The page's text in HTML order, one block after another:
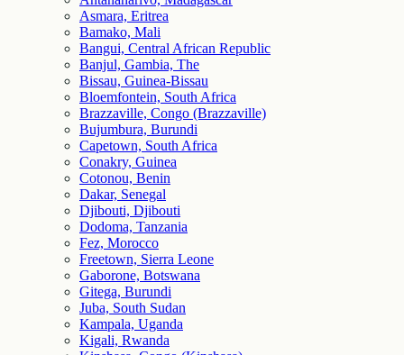
Asmara, Eritrea
Bamako, Mali
Bangui, Central African Republic
Banjul, Gambia, The
Bissau, Guinea-Bissau
Bloemfontein, South Africa
Brazzaville, Congo (Brazzaville)
Bujumbura, Burundi
Capetown, South Africa
Conakry, Guinea
Cotonou, Benin
Dakar, Senegal
Djibouti, Djibouti
Dodoma, Tanzania
Fez, Morocco
Freetown, Sierra Leone
Gaborone, Botswana
Gitega, Burundi
Juba, South Sudan
Kampala, Uganda
Kigali, Rwanda